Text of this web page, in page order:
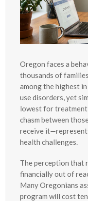
Oregon faces a
thousands of
among the highest
use disorders, yet
lowest for treatment
chasm between
receive
health challenges.
The perception that
financially out of
Many Oregonians
program will cost